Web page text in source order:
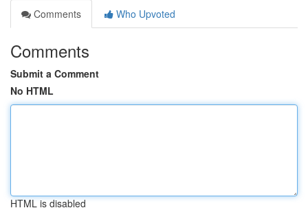
Comments
Who Upvoted
Comments
Submit a Comment
No HTML
HTML is disabled